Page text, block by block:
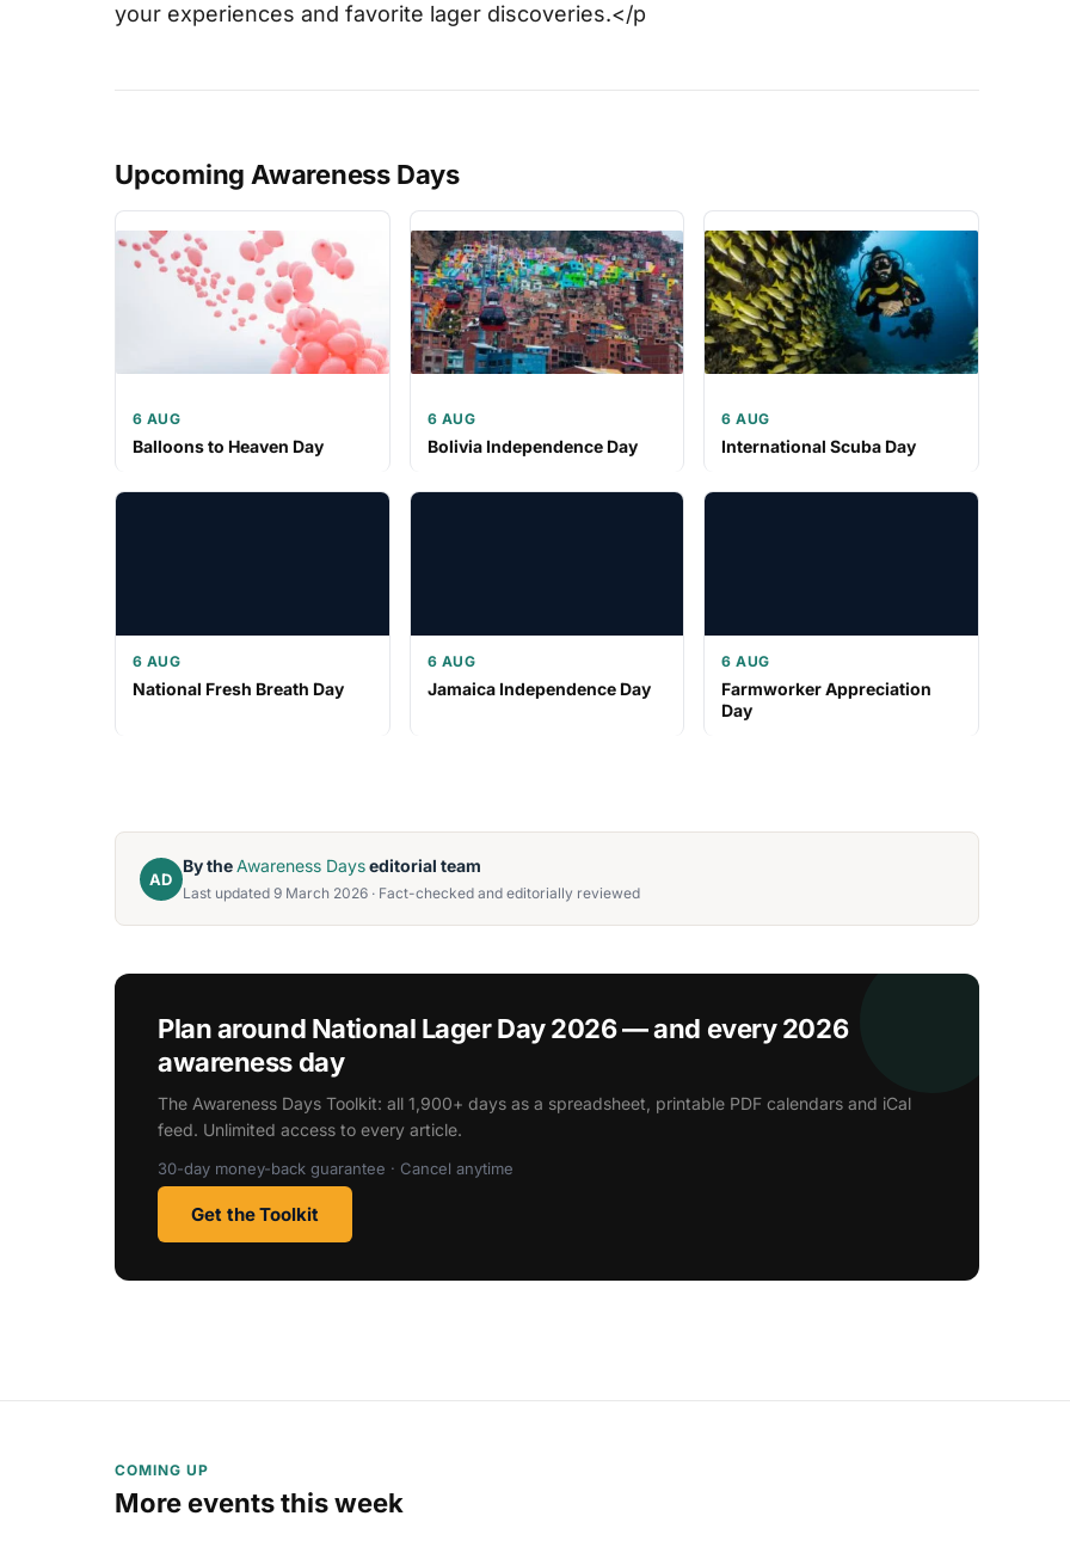
your experiences and favorite lager discoveries.</p
Upcoming Awareness Days
6 AUG
Balloons to Heaven Day
6 AUG
Bolivia Independence Day
6 AUG
International Scuba Day
6 AUG
National Fresh Breath Day
6 AUG
Jamaica Independence Day
6 AUG
Farmworker Appreciation
Day
AD
By theAwareness Dayseditorial team
Last updated 9 March 2026 · Fact-checked and editorially reviewed
Plan around National Lager Day 2026 — and every 2026
awareness day
The Awareness Days Toolkit: all 1,900+ days as a spreadsheet, printable PDF calendars and iCal
feed. Unlimited access to every article.
30-day money-back guarantee · Cancel anytime
Get the Toolkit
COMING UP
More events this week